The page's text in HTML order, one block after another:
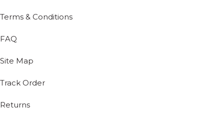
Terms & Conditions
FAQ
Site Map
Track Order
Returns